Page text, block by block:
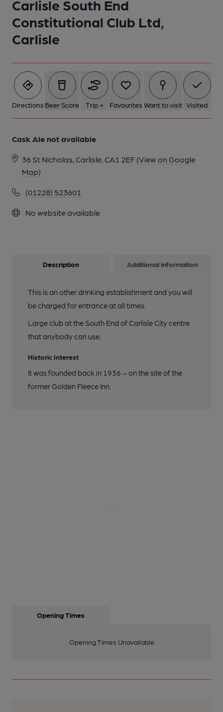
Carlisle South End
Constitutional Club Ltd,
Carlisle
Directions Beer Score Trip + Favourites Want to visit Visited
Cask Ale not available
36 St Nicholas, Carlisle, CA1 2EF (View on Google
Map)
(01228) 523601
No website available
Description Additional information
This is an other drinking establishment and you will
be charged for entrance at all times.
Large club at the South End of Carlisle City centre
that anybody can use.
Historic Interest
It was founded back in 1936 – on the site of the
former Golden Fleece Inn.
Opening Times
Opening Times Unavailable